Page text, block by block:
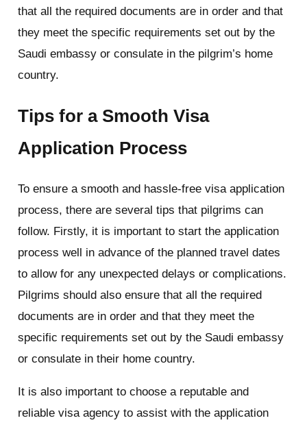
that all the required documents are in order and that
they meet the specific requirements set out by the
Saudi embassy or consulate in the pilgrim’s home
country.
Tips for a Smooth Visa
Application Process
To ensure a smooth and hassle-free visa application
process, there are several tips that pilgrims can
follow. Firstly, it is important to start the application
process well in advance of the planned travel dates
to allow for any unexpected delays or complications.
Pilgrims should also ensure that all the required
documents are in order and that they meet the
specific requirements set out by the Saudi embassy
or consulate in their home country.
It is also important to choose a reputable and
reliable visa agency to assist with the application